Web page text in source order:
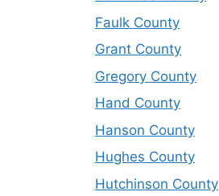
Faulk County
Grant County
Gregory County
Hand County
Hanson County
Hughes County
Hutchinson County